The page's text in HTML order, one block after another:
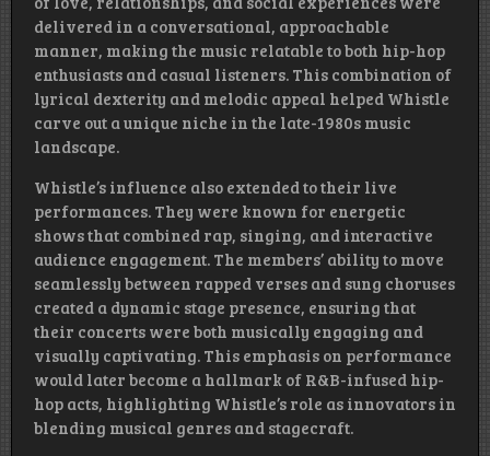
delivered in a conversational, approachable
manner, making the music relatable to both hip-hop
enthusiasts and casual listeners. This combination of
lyrical dexterity and melodic appeal helped Whistle
carve out a unique niche in the late-1980s music
landscape.
Whistle’s influence also extended to their live
performances. They were known for energetic
shows that combined rap, singing, and interactive
audience engagement. The members’ ability to move
seamlessly between rapped verses and sung choruses
created a dynamic stage presence, ensuring that
their concerts were both musically engaging and
visually captivating. This emphasis on performance
would later become a hallmark of R&B-infused hip-
hop acts, highlighting Whistle’s role as innovators in
blending musical genres and stagecraft.